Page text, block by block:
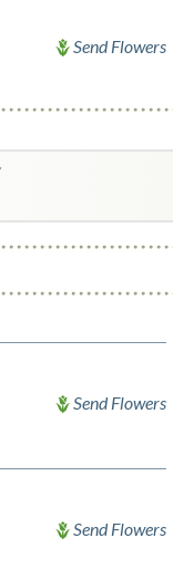
Send Flowers
Send Flowers
Send Flowers